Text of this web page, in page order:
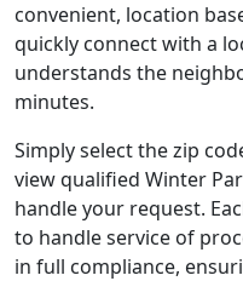
convenient, location
quickly connect with a
understands the
minutes.
Simply select the zip
view qualified Winter
handle your request.
to handle service of
in full compliance,